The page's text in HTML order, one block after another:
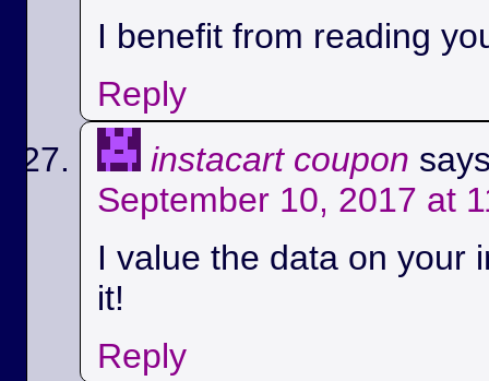
I benefit from reading
Reply
instacart coupon
September 10, 2017 at
I value the data on your
it!
Reply